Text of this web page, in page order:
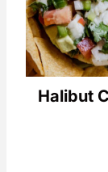
Halibut